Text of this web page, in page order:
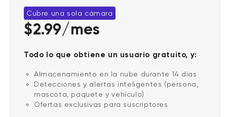
Cubre una sola cámara
$2.99/mes
Todo lo que obtiene un usuario gratuito, y:
Almacenamiento en la nube durante 14 días
Detecciones y alertas inteligentes (persona,
mascota, paquete y vehículo)
Ofertas exclusivas para suscriptores